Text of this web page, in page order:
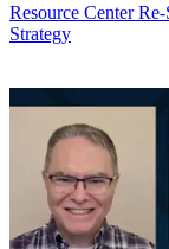
Resource Center Re-
Strategy